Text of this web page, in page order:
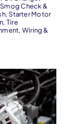
Smog Check &
,Starter Motor
, Tire
, Wiring &